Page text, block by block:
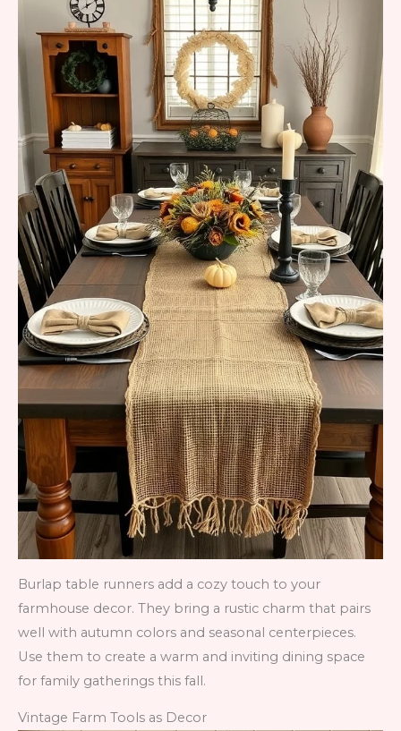
Burlap table runners add a cozy touch to your
farmhouse decor. They bring a rustic charm that pairs
well with autumn colors and seasonal centerpieces.
Use them to create a warm and inviting dining space
for family gatherings this fall.
Vintage Farm Tools as Decor